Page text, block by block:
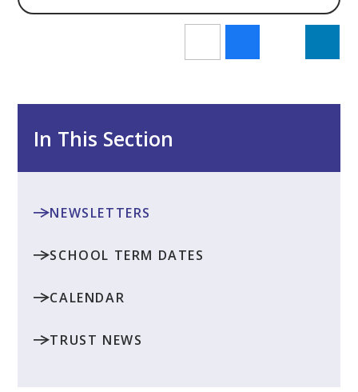
In This Section
NEWSLETTERS
SCHOOL TERM DATES
CALENDAR
TRUST NEWS